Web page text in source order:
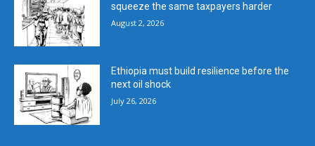
squeeze the same taxpayers harder
August 2, 2026
Ethiopia must build resilience before the
next oil shock
July 26, 2026